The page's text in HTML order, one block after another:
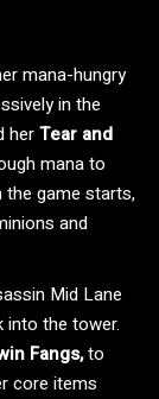
mana-hungry
in the
herTear and
mana to
the game starts,
and
Mid Lane
into the tower.
Fangs,to
core items